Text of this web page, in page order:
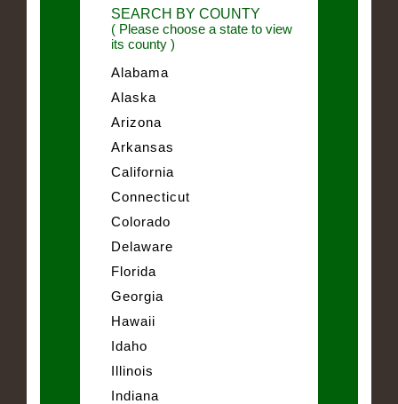
SEARCH BY COUNTY
( Please choose a state to view
its county )
Alabama
Alaska
Arizona
Arkansas
California
Connecticut
Colorado
Delaware
Florida
Georgia
Hawaii
Idaho
Illinois
Indiana